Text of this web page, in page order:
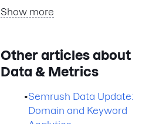
Show more
Other articles about
Data & Metrics
•Semrush Data Update:
Domain and Keyword